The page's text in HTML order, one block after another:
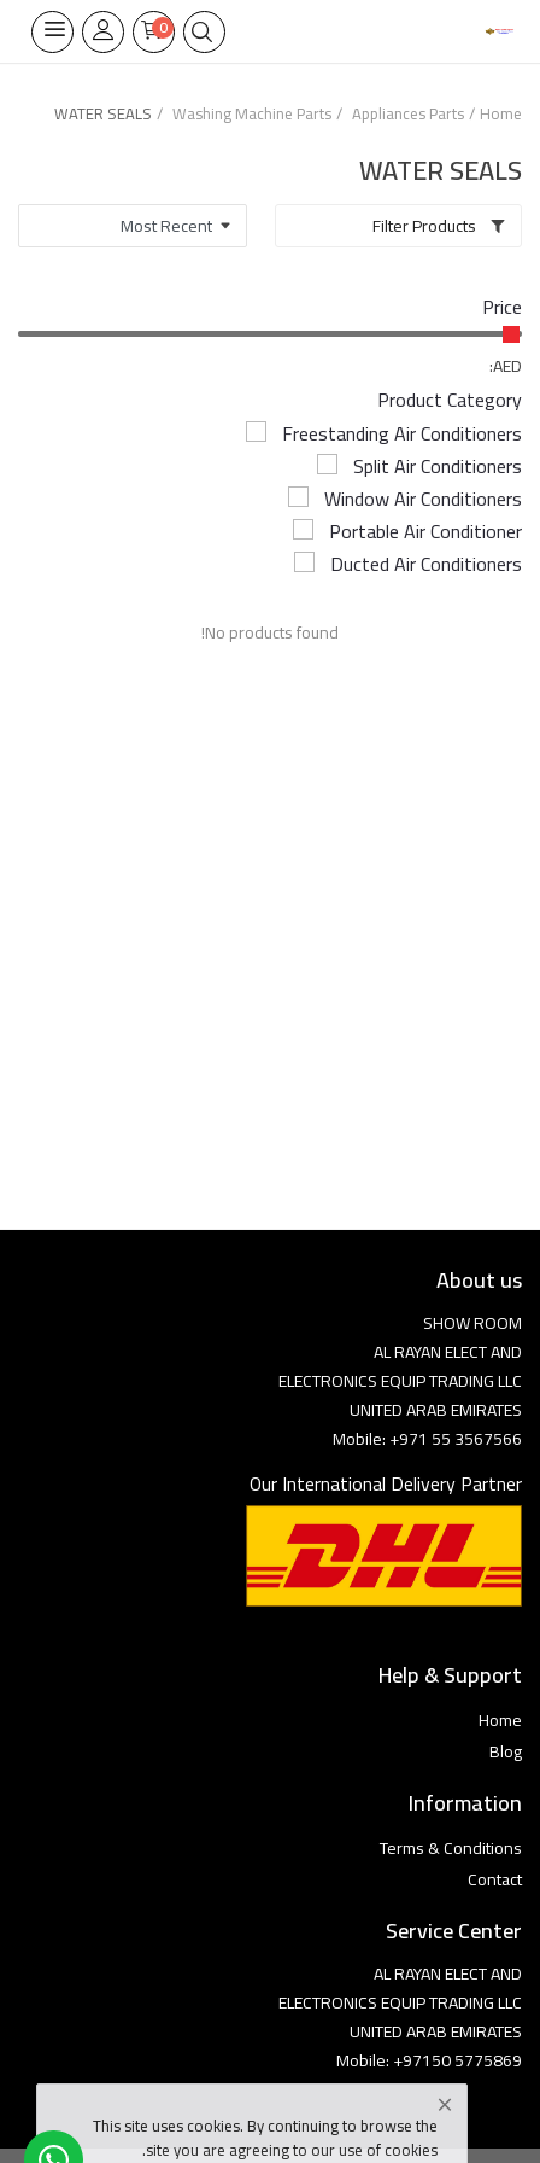
0
Wifi Thermostate
Air Cooler
Electrical Lighting
Tools
Appliances Parts
Airconditioner Repair
Home
Appliances Parts
Washing Machine Parts
WATER SEALS
WATER SEALS
Price
AED:
Product Category
Freestanding Air Conditioners
Split Air Conditioners
Window Air Conditioners
Portable Air Conditioner
Ducted Air Conditioners
No products found!
About us
SHOW ROOM
AL RAYAN ELECT AND
ELECTRONICS EQUIP TRADING LLC
UNITED ARAB EMIRATES
Mobile: +971 55 3567566
Our International Delivery Partner
Help & Support
Home
Blog
Information
Terms & Conditions
Contact
Service Center
AL RAYAN ELECT AND
ELECTRONICS EQUIP TRADING LLC
UNITED ARAB EMIRATES
Mobile: +97150 5775869
This site uses cookies. By continuing to browse the
site you are agreeing to our use of cookies.